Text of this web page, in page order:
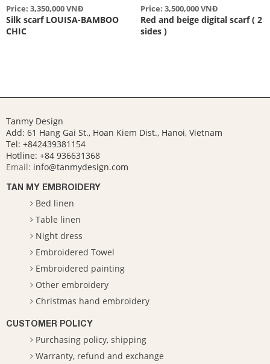
Price: 3,350,000 VNĐ
Silk scarf LOUISA-BAMBOO
CHIC
Price: 3,500,000 VNĐ
Red and beige digital scarf ( 2
sides )
Tanmy Design
Add: 61 Hang Gai St., Hoan Kiem Dist., Hanoi, Vietnam
Tel: +842439381154
Hotline: +84 936631368
Email: info@tanmydesign.com
TAN MY EMBROIDERY
Bed linen
Table linen
Night dress
Embroidered Towel
Embroidered painting
Other embroidery
Christmas hand embroidery
CUSTOMER POLICY
Purchasing policy, shipping
Warranty, refund and exchange